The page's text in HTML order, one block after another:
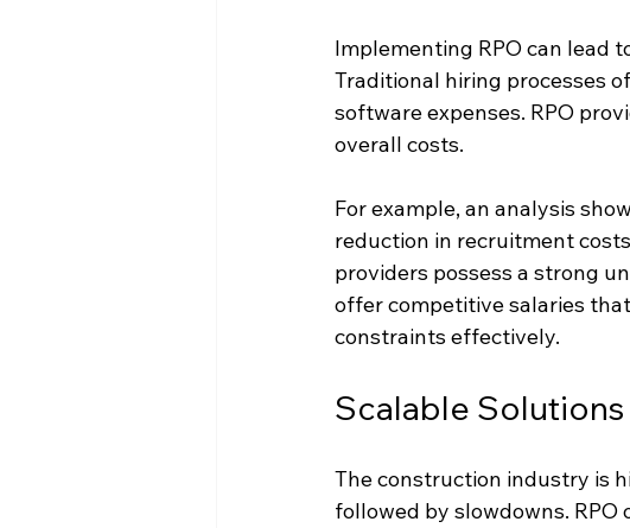
Implementing RPO can lead
Traditional hiring processes
software expenses. RPO
overall costs.
For example, an analysis
reduction in recruitment
providers possess a strong
offer competitive salaries
constraints effectively.
Scalable Solutions
The construction industry is
followed by slowdowns.